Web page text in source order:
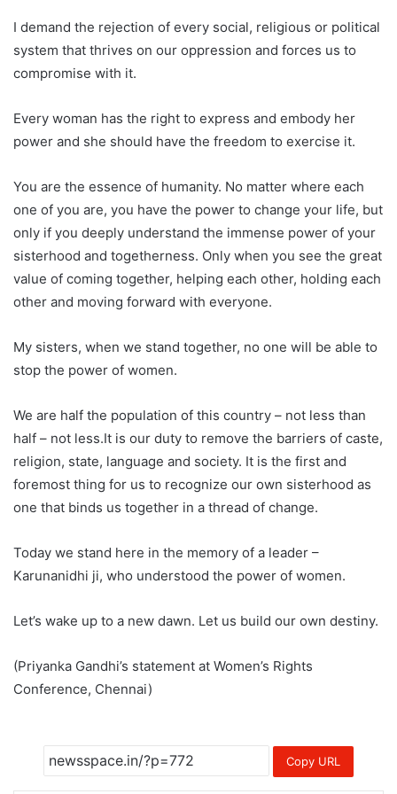
I demand the rejection of every social, religious or political
system that thrives on our oppression and forces us to
compromise with it.
Every woman has the right to express and embody her
power and she should have the freedom to exercise it.
You are the essence of humanity. No matter where each
one of you are, you have the power to change your life, but
only if you deeply understand the immense power of your
sisterhood and togetherness. Only when you see the great
value of coming together, helping each other, holding each
other and moving forward with everyone.
My sisters, when we stand together, no one will be able to
stop the power of women.
We are half the population of this country – not less than
half – not less.It is our duty to remove the barriers of caste,
religion, state, language and society. It is the first and
foremost thing for us to recognize our own sisterhood as
one that binds us together in a thread of change.
Today we stand here in the memory of a leader –
Karunanidhi ji, who understood the power of women.
Let’s wake up to a new dawn. Let us build our own destiny.
(Priyanka Gandhi’s statement at Women’s Rights
Conference, Chennai)
Copy URL